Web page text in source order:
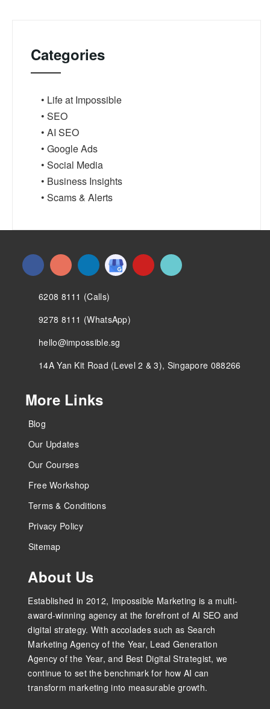
Categories
• Life at Impossible
• SEO
• AI SEO
• Google Ads
• Social Media
• Business Insights
• Scams & Alerts
6208 8111 (Calls)
9278 8111 (WhatsApp)
hello@impossible.sg
14A Yan Kit Road (Level 2 & 3), Singapore 088266
More Links
Blog
Our Updates
Our Courses
Free Workshop
Terms & Conditions
Privacy Policy
Sitemap
About Us
Established in 2012, Impossible Marketing is a multi-
award-winning agency at the forefront of AI SEO and
digital strategy. With accolades such as Search
Marketing Agency of the Year, Lead Generation
Agency of the Year, and Best Digital Strategist, we
continue to set the benchmark for how AI can
transform marketing into measurable growth.